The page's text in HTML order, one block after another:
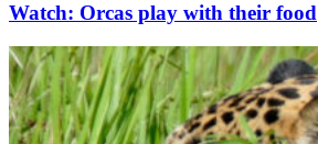
Watch: Orcas play with their food